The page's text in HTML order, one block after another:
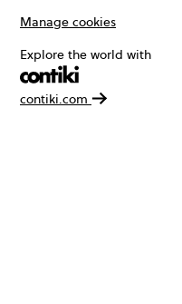
Manage cookies
Explore the world with
contiki.com